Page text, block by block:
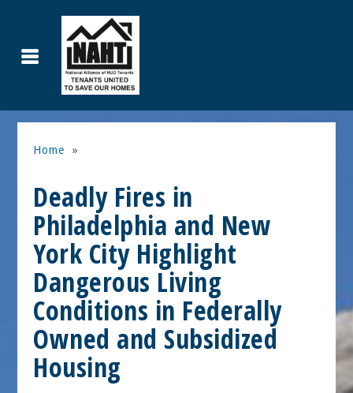
Home »
Deadly Fires in
Philadelphia and New
York City Highlight
Dangerous Living
Conditions in Federally
Owned and Subsidized
Housing